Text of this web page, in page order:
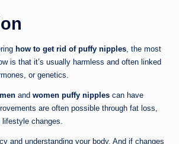
how to get rid of puffy nipples , the most
is that it’s usually harmless and often linked
or genetics.
and women puffy nipples can have
are often possible through fat loss,
changes.
and understanding your body. And if changes